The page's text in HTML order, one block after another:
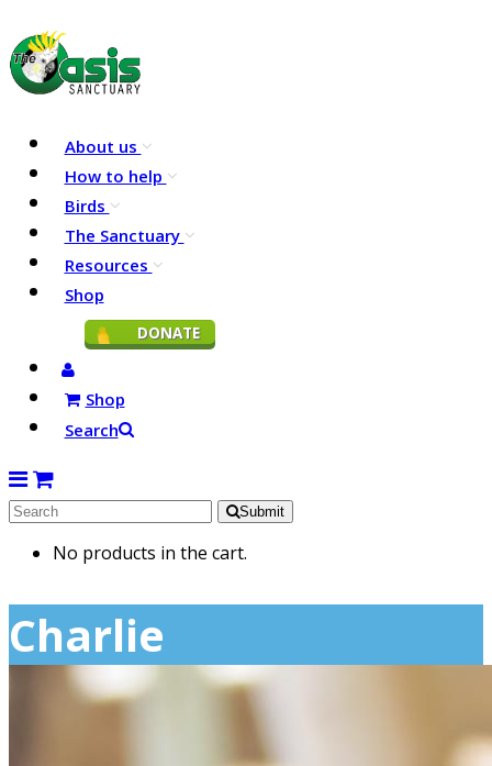
About us
How to help
Birds
The Sanctuary
Resources
Shop
DONATE
Shop
Search
Submit
No products in the cart.
Charlie